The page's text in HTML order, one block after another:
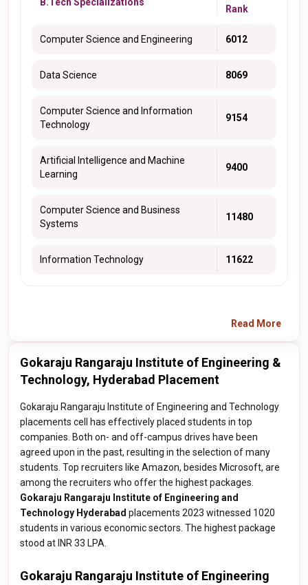
Rank
Computer Science and Engineering 6012
Data Science 8069
Computer Science and Information
Technology
9154
Artificial Intelligence and Machine
Learning
9400
Computer Science and Business
Systems
11480
Information Technology 11622
Read More
Gokaraju Rangaraju Institute of Engineering &
Technology, Hyderabad Placement
Gokaraju Rangaraju Institute of Engineering and Technology
placements cell has effectively placed students in top
companies. Both on- and off-campus drives have been
agreed upon in the past, resulting in the selection of many
students. Top recruiters like Amazon, besides Microsoft, are
among the recruiters who offer the highest packages.
Gokaraju Rangaraju Institute of Engineering and
Technology Hyderabad placements 2023 witnessed 1020
students in various economic sectors. The highest package
stood at INR 33 LPA.
Gokaraju Rangaraju Institute of Engineering